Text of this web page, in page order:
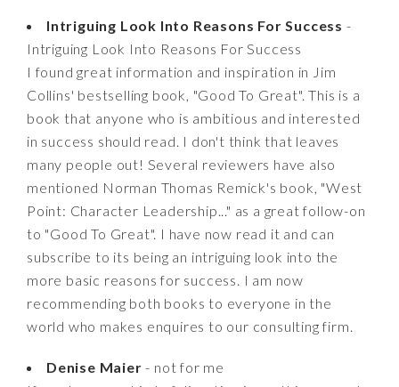
Intriguing Look Into Reasons For Success -
Intriguing Look Into Reasons For Success
I found great information and inspiration in Jim
Collins' bestselling book, "Good To Great". This is a
book that anyone who is ambitious and interested
in success should read. I don't think that leaves
many people out! Several reviewers have also
mentioned Norman Thomas Remick's book, "West
Point: Character Leadership..." as a great follow-on
to "Good To Great". I have now read it and can
subscribe to its being an intriguing look into the
more basic reasons for success. I am now
recommending both books to everyone in the
world who makes enquires to our consulting firm.
Denise Maier - not for me